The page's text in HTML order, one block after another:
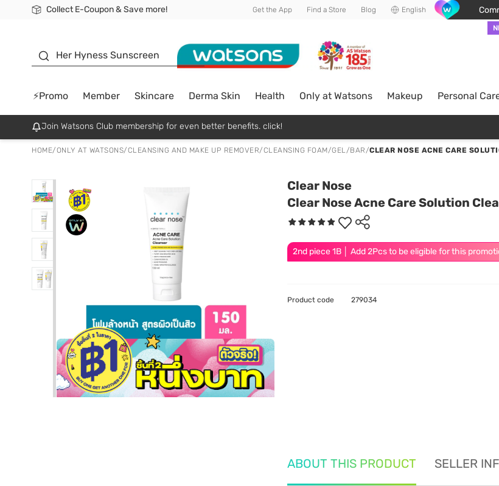
Collect E-Coupon & Save more!
🎉Extra 10% Off Your First Online Order!
📦Free Delivery when shop 499฿
Be Watsons member! Get the App Find a Store Blog English
Her Hyness Sunscreen
⚡Promo Member Skincare Derma Skin Health Only at Watsons Makeup Personal
Join Watsons Club membership for even better benefits. click!
HOME/ONLY AT WATSONS/CLEANSING AND MAKE UP REMOVER/CLEANSING FOAM/GEL/BAR/CLEAR NOSE ACNE CARE
Clear Nose
Clear Nose Acne Care Solution
2nd piece 1B │ Add 2Pcs to be eligible for this
Product code 279034
ABOUT THIS PRODUCT SELLER